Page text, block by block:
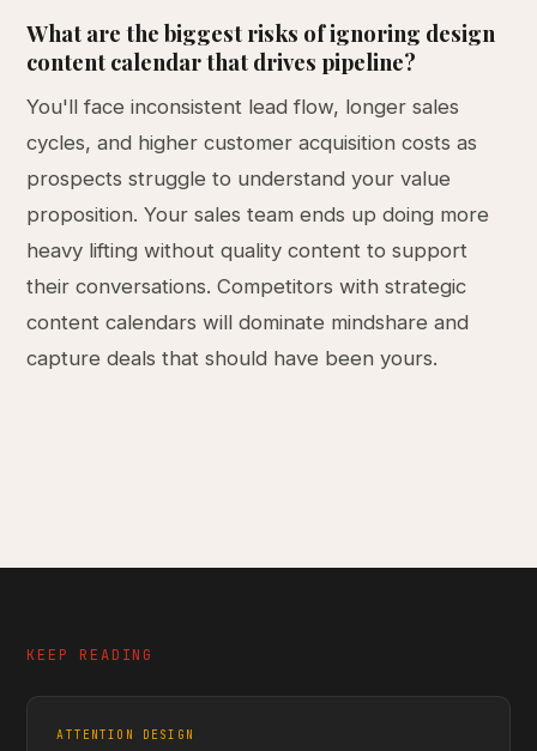
What are the biggest risks of ignoring design
content calendar that drives pipeline?
You'll face inconsistent lead flow, longer sales
cycles, and higher customer acquisition costs as
prospects struggle to understand your value
proposition. Your sales team ends up doing more
heavy lifting without quality content to support
their conversations. Competitors with strategic
content calendars will dominate mindshare and
capture deals that should have been yours.
KEEP READING
ATTENTION DESIGN